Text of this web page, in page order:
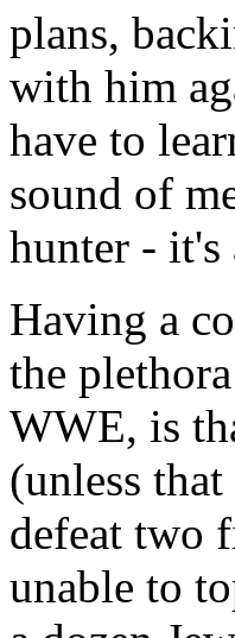
plans,
with him
have to
sound of
hunter -
Having a
the
WWE, is
(unless
defeat two
unable to